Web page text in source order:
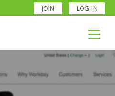
JOIN LOG IN